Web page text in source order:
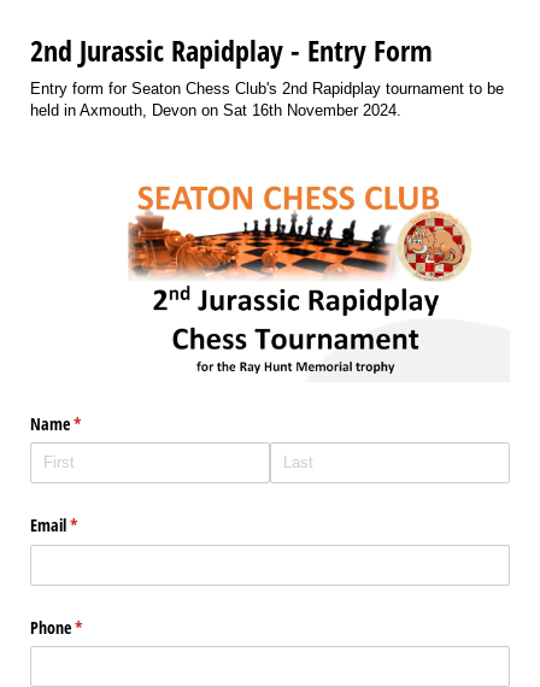
2nd Jurassic Rapidplay - Entry Form
Entry form for Seaton Chess Club's 2nd Rapidplay tournament to be
held in Axmouth, Devon on Sat 16th November 2024.
Name*
(required)
Email*
(required)
Phone*
(required)